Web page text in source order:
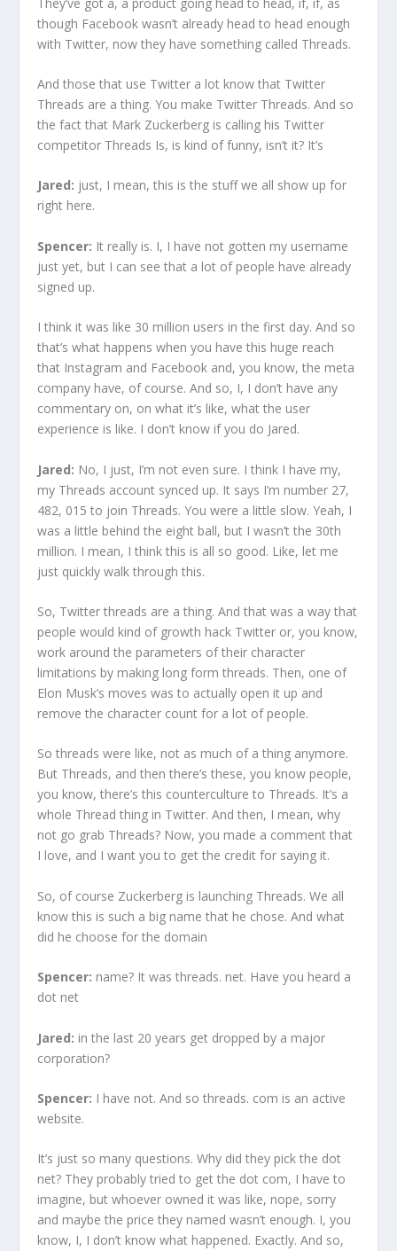
though Facebook wasn’t already head to head enough
with Twitter, now they have something called Threads.
And those that use Twitter a lot know that Twitter
Threads are a thing. You make Twitter Threads. And so
the fact that Mark Zuckerberg is calling his Twitter
competitor Threads Is, is kind of funny, isn’t it? It’s
Jared: just, I mean, this is the stuff we all show up for
right here.
Spencer: It really is. I, I have not gotten my username
just yet, but I can see that a lot of people have already
signed up.
I think it was like 30 million users in the first day. And so
that’s what happens when you have this huge reach
that Instagram and Facebook and, you know, the meta
company have, of course. And so, I, I don’t have any
commentary on, on what it’s like, what the user
experience is like. I don’t know if you do Jared.
Jared: No, I just, I’m not even sure. I think I have my,
my Threads account synced up. It says I’m number 27,
482, 015 to join Threads. You were a little slow. Yeah, I
was a little behind the eight ball, but I wasn’t the 30th
million. I mean, I think this is all so good. Like, let me
just quickly walk through this.
So, Twitter threads are a thing. And that was a way that
people would kind of growth hack Twitter or, you know,
work around the parameters of their character
limitations by making long form threads. Then, one of
Elon Musk’s moves was to actually open it up and
remove the character count for a lot of people.
So threads were like, not as much of a thing anymore.
But Threads, and then there’s these, you know people,
you know, there’s this counterculture to Threads. It’s a
whole Thread thing in Twitter. And then, I mean, why
not go grab Threads? Now, you made a comment that
I love, and I want you to get the credit for saying it.
So, of course Zuckerberg is launching Threads. We all
know this is such a big name that he chose. And what
did he choose for the domain
Spencer: name? It was threads. net. Have you heard a
dot net
Jared: in the last 20 years get dropped by a major
corporation?
Spencer: I have not. And so threads. com is an active
website.
It’s just so many questions. Why did they pick the dot
net? They probably tried to get the dot com, I have to
imagine, but whoever owned it was like, nope, sorry
and maybe the price they named wasn’t enough. I, you
know, I, I don’t know what happened. Exactly. And so,